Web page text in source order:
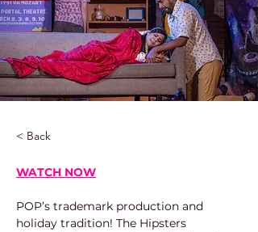
< Back
WATCH NOW
POP’s trademark production and
holiday tradition! The Hipsters